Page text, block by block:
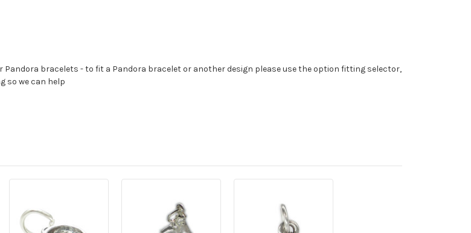
Pandora bracelets - to fit a Pandora bracelet or another design please use the option fitting selector,
so we can help